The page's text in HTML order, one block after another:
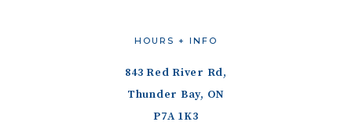
HOURS + INFO
843 Red River Rd,
Thunder Bay, ON
P7A 1K3